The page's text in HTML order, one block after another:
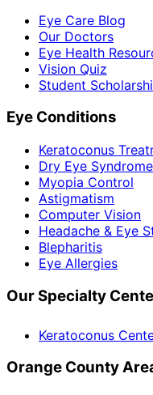
Eye Care Blog
Our Doctors
Eye Health
Vision Quiz
Student
Eye Conditions
Keratoconus
Dry Eye Syndrome
Myopia Control
Astigmatism
Computer Vision
Headache & Eye
Blepharitis
Eye Allergies
Our Specialty
Keratoconus
Orange County